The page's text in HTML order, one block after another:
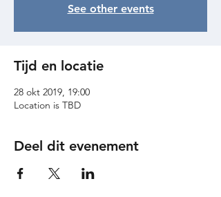
See other events
Tijd en locatie
28 okt 2019, 19:00
Location is TBD
Deel dit evenement